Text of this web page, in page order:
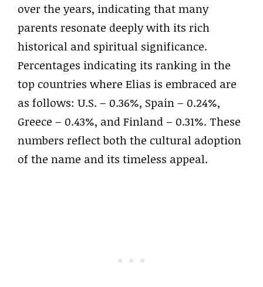
over the years, indicating that many
parents resonate deeply with its rich
historical and spiritual significance.
Percentages indicating its ranking in the
top countries where Elias is embraced are
as follows: U.S. – 0.36%, Spain – 0.24%,
Greece – 0.43%, and Finland – 0.31%. These
numbers reflect both the cultural adoption
of the name and its timeless appeal.